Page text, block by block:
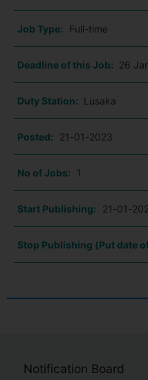
Job Type: Full-time
Deadline of this Job: 26
Duty Station: Lusaka
Posted: 21-01-2023
No of Jobs: 1
Start Publishing: 21-01-
Stop Publishing (Put date
Notification Board